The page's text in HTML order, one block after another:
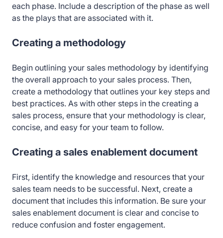
each phase. Include a description of the phase as well
as the plays that are associated with it.
Creating a methodology
Begin outlining your sales methodology by identifying
the overall approach to your sales process. Then,
create a methodology that outlines your key steps and
best practices. As with other steps in the creating a
sales process, ensure that your methodology is clear,
concise, and easy for your team to follow.
Creating a sales enablement document
First, identify the knowledge and resources that your
sales team needs to be successful. Next, create a
document that includes this information. Be sure your
sales enablement document is clear and concise to
reduce confusion and foster engagement.